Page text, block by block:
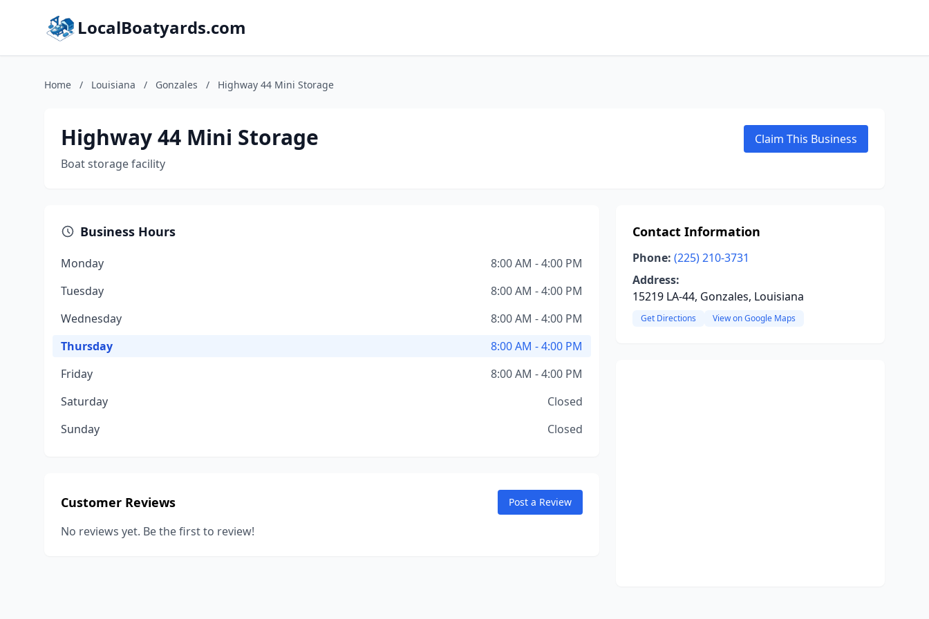
LocalBoatyards.com
Home / Louisiana / Gonzales / Highway 44 Mini Storage
Highway 44 Mini Storage
Boat storage facility
Claim This Business
Business Hours
Monday
8:00 AM - 4:00 PM
Tuesday
8:00 AM - 4:00 PM
Wednesday
8:00 AM - 4:00 PM
Thursday
8:00 AM - 4:00 PM
Friday
8:00 AM - 4:00 PM
Saturday
Closed
Sunday
Closed
Customer Reviews Post a Review
No reviews yet. Be the first to review!
Contact Information
Phone: (225) 210-3731
Address:
15219 LA-44, Gonzales, Louisiana
Get Directions View on Google Maps